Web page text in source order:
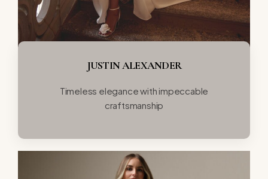
JUSTIN ALEXANDER
Timeless elegance with impeccable
craftsmanship